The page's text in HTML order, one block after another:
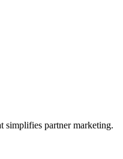
simplifies partner marketing.